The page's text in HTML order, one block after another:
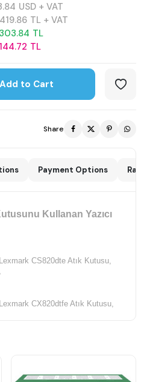
USD + VAT
TL + VAT
TL
TL
Add to Cart
Share
Payment Options
Kullanan Yazıcı
Lexmark CS820dte Atık Kutusu,
Lexmark CX820dtfe Atık Kutusu,